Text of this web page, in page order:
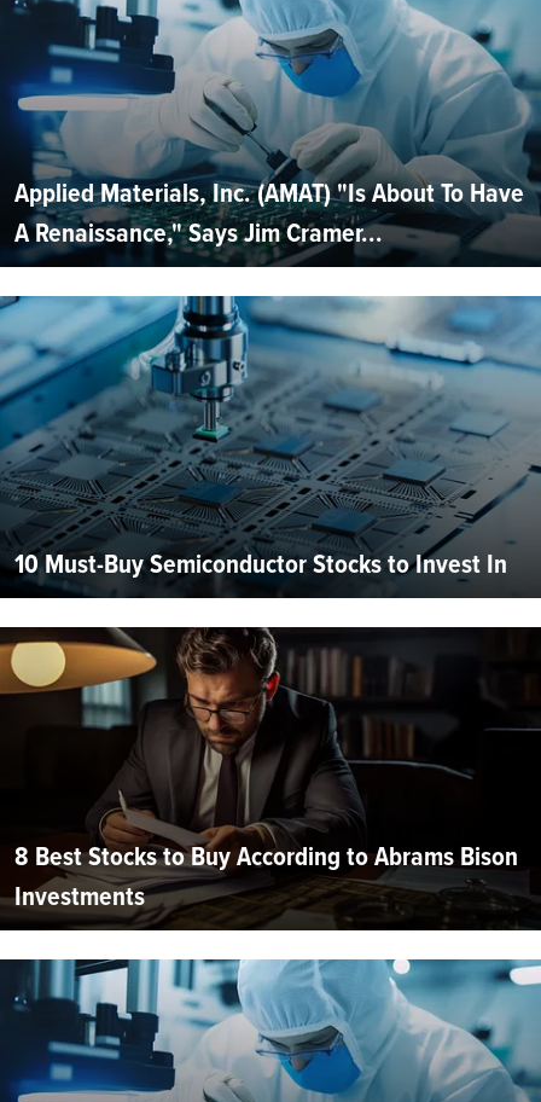
Applied Materials, Inc. (AMAT) "Is About To Have
A Renaissance," Says Jim Cramer...
10 Must-Buy Semiconductor Stocks to Invest In
8 Best Stocks to Buy According to Abrams Bison
Investments